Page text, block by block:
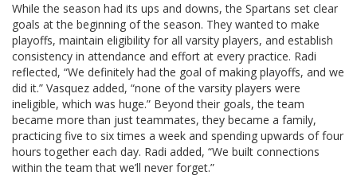
While the season had its ups and downs, the Spartans set clear
goals at the beginning of the season. They wanted to make
playoffs, maintain eligibility for all varsity players, and establish
consistency in attendance and effort at every practice. Radi
reflected, “We definitely had the goal of making playoffs, and we
did it.” Vasquez added, “none of the varsity players were
ineligible, which was huge.” Beyond their goals, the team
became more than just teammates, they became a family,
practicing five to six times a week and spending upwards of four
hours together each day. Radi added, “We built connections
within the team that we’ll never forget.”